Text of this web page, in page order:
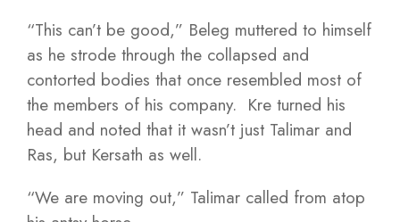
“This can’t be good,” Beleg muttered to himself
as he strode through the collapsed and
contorted bodies that once resembled most of
the members of his company. Kre turned his
head and noted that it wasn’t just Talimar and
Ras, but Kersath as well.
“We are moving out,” Talimar called from atop